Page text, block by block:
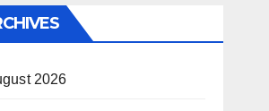
2026